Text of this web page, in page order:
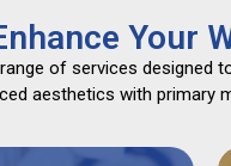
Your
of services designed
aesthetics with primary